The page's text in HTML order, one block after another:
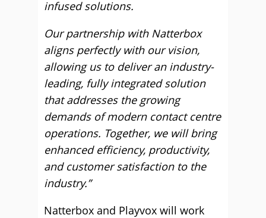
infused solutions.
Our partnership with Natterbox
aligns perfectly with our vision,
allowing us to deliver an industry-
leading, fully integrated solution
that addresses the growing
demands of modern contact centre
operations. Together, we will bring
enhanced efficiency, productivity,
and customer satisfaction to the
industry.”
Natterbox and Playvox will work